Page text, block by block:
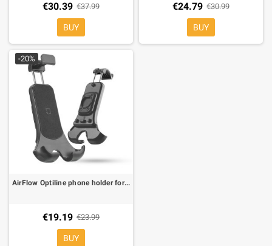
€30.39 €37.99
BUY
€24.79 €30.99
BUY
-20%
AirFlow Optiline phone holder for Duo Lock mounting systems
€19.19 €23.99
BUY